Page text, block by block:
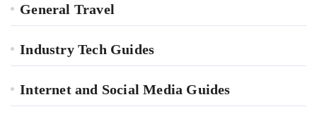
General Travel
Industry Tech Guides
Internet and Social Media Guides